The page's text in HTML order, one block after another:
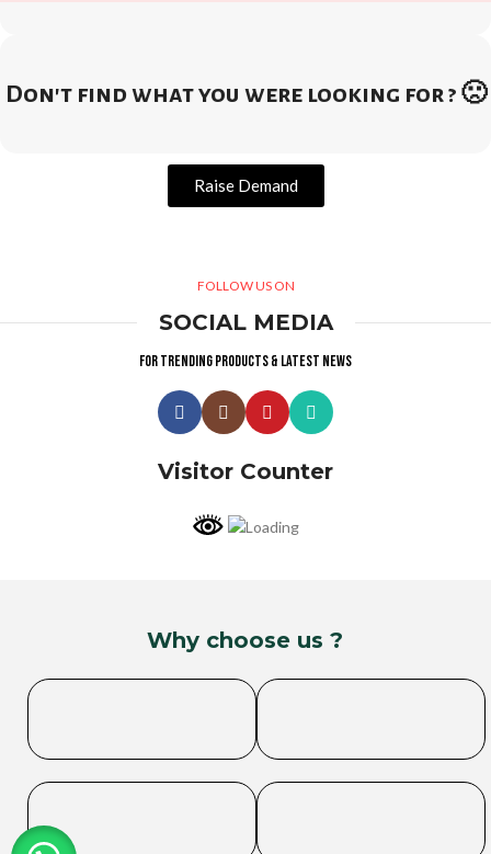
Don't find what you were looking for ? 🙁
Raise Demand
FOLLOW US ON
SOCIAL MEDIA
For trending products & latest news
Visitor Counter
Why choose us ?